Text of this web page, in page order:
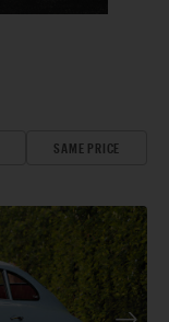
SAME PRICE